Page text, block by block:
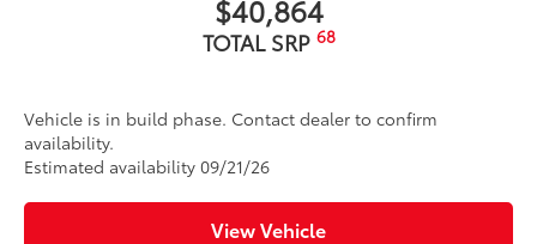
$40,864
TOTAL SRP 68
Vehicle is in build phase. Contact dealer to confirm
availability.
Estimated availability 09/21/26
View Vehicle